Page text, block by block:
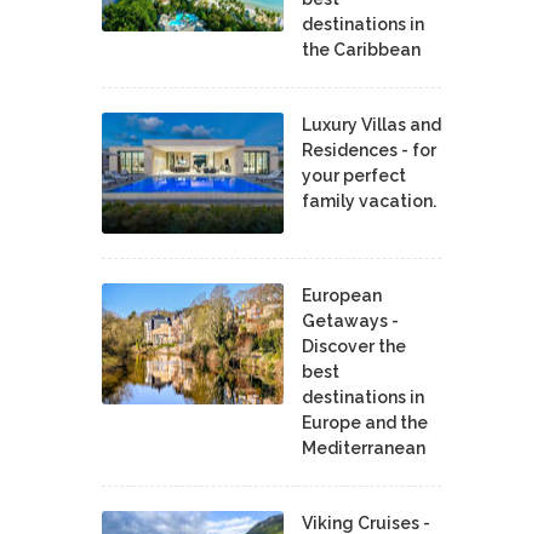
destinations in
the Caribbean
Luxury Villas and
Residences - for
your perfect
family vacation.
European
Getaways -
Discover the
best
destinations in
Europe and the
Mediterranean
Viking Cruises -